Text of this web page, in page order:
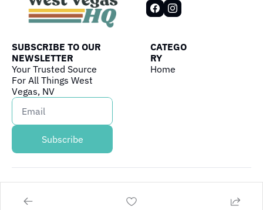
SUBSCRIBE TO OUR
NEWSLETTER
Your Trusted Source
For All Things West
Vegas, NV
Subscribe
CATEGO
RY
Home